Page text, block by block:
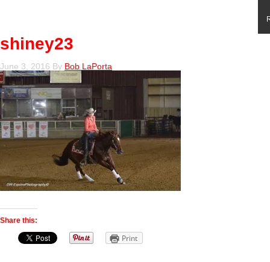
shiney23
June 3, 2016 By Bob LaPorta
Share this:
Print